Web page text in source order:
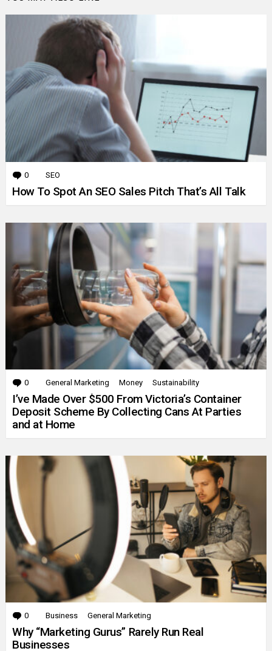
0 Comments
SEO
How To Spot An SEO Sales Pitch That’s All Talk
0 Comments
General Marketing Money Sustainability
I’ve Made Over $500 From Victoria’s Container
Deposit Scheme By Collecting Cans At Parties
and at Home
0 Comments
Business General Marketing
Why “Marketing Gurus” Rarely Run Real
Businesses